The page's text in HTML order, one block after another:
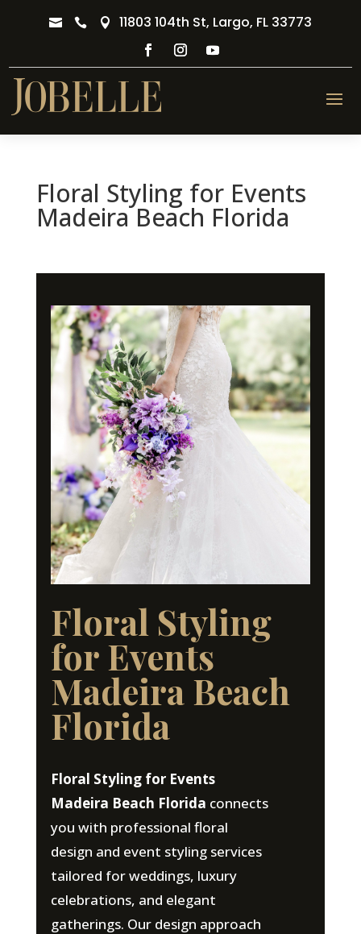
   11803 104th St, Largo, FL 33773
Floral Styling for Events
Madeira Beach Florida
Floral Styling
for Events
Madeira Beach
Florida
Floral Styling for Events
Madeira Beach Florida connects
you with professional floral
design and event styling services
tailored for weddings, luxury
celebrations, and elegant
gatherings. Our design approach